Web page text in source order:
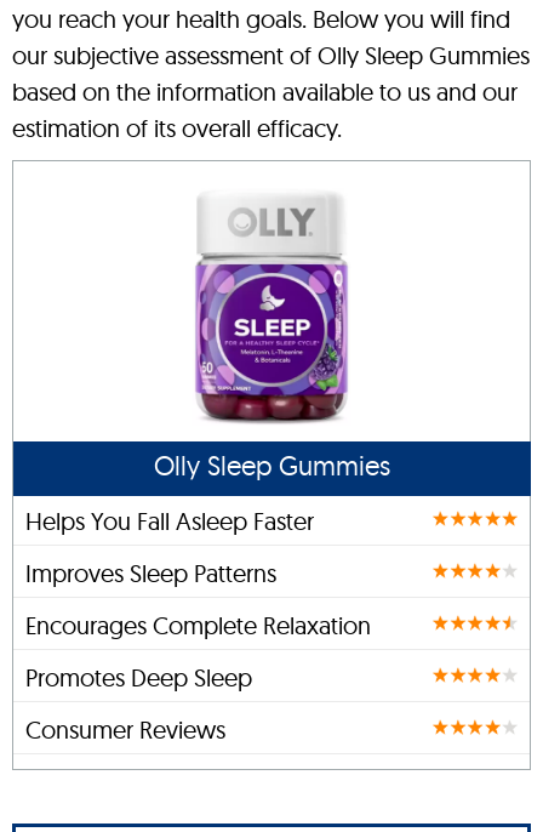
you reach your health goals. Below you will find
our subjective assessment of Olly Sleep Gummies
based on the information available to us and our
estimation of its overall efficacy.
Olly Sleep Gummies
Helps You Fall Asleep Faster
Improves Sleep Patterns
Encourages Complete Relaxation
Promotes Deep Sleep
Consumer Reviews